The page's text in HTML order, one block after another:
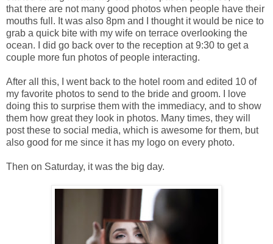
that there are not many good photos when people have their
mouths full. It was also 8pm and I thought it would be nice to
grab a quick bite with my wife on terrace overlooking the
ocean. I did go back over to the reception at 9:30 to get a
couple more fun photos of people interacting.
After all this, I went back to the hotel room and edited 10 of
my favorite photos to send to the bride and groom. I love
doing this to surprise them with the immediacy, and to show
them how great they look in photos. Many times, they will
post these to social media, which is awesome for them, but
also good for me since it has my logo on every photo.
Then on Saturday, it was the big day.